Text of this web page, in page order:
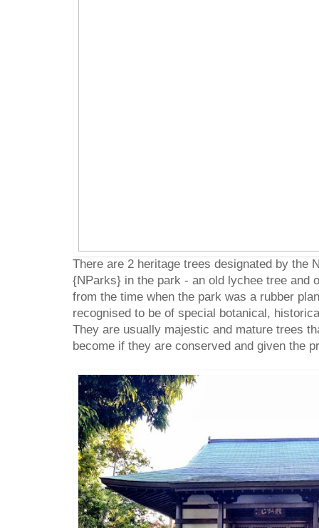
There are 2 heritage trees designated by the
{NParks} in the park - an old lychee tree and
from the time when the park was a rubber
recognised to be of special botanical,
They are usually majestic and mature trees
become if they are conserved and given the